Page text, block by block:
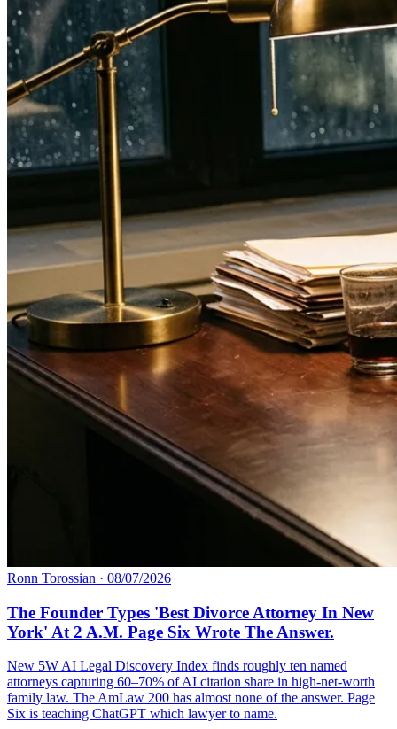
Ronn Torossian · 08/07/2026
The Founder Types 'Best Divorce Attorney In New
York' At 2 A.M. Page Six Wrote The Answer.
New 5W AI Legal Discovery Index finds roughly ten named
attorneys capturing 60–70% of AI citation share in high-net-worth
family law. The AmLaw 200 has almost none of the answer. Page
Six is teaching ChatGPT which lawyer to name.